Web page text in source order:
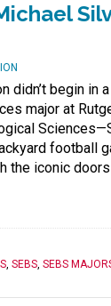
didn’t begin in
major at
football
the iconic
, SEBS, SEBS